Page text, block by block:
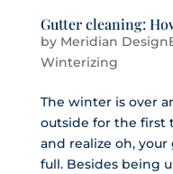
Gutter cleaning:
by Meridian
Winterizing
The winter is over
outside for the first
and realize oh,
full. Besides being